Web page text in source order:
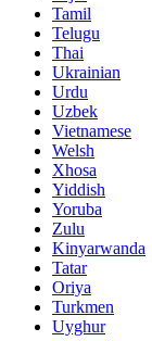
Tamil
Telugu
Thai
Ukrainian
Urdu
Uzbek
Vietnamese
Welsh
Xhosa
Yiddish
Yoruba
Zulu
Kinyarwanda
Tatar
Oriya
Turkmen
Uyghur